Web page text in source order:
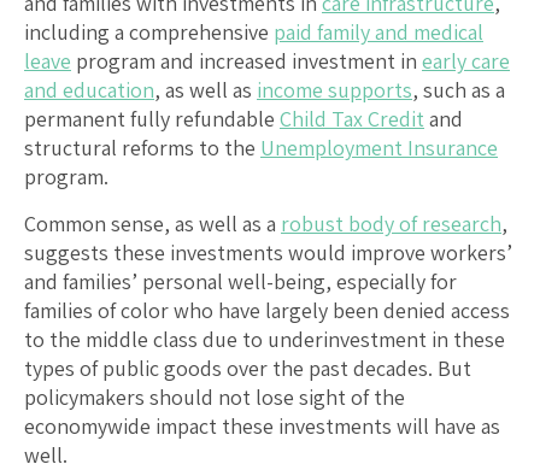
including a comprehensive paid family and medical
leave program and increased investment in early care
and education, as well as income supports, such as a
permanent fully refundable Child Tax Credit and
structural reforms to the Unemployment Insurance
program.
Common sense, as well as a robust body of research,
suggests these investments would improve workers’
and families’ personal well-being, especially for
families of color who have largely been denied access
to the middle class due to underinvestment in these
types of public goods over the past decades. But
policymakers should not lose sight of the
economywide impact these investments will have as
well.